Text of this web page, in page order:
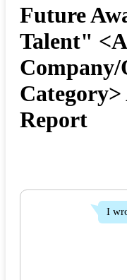
Future
Talent"
Report
I